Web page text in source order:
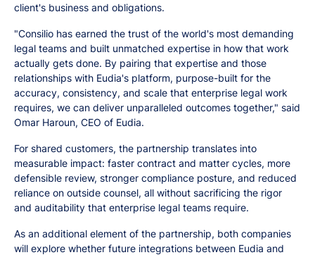
client's business and obligations.
"Consilio has earned the trust of the world's most demanding
legal teams and built unmatched expertise in how that work
actually gets done. By pairing that expertise and those
relationships with Eudia's platform, purpose-built for the
accuracy, consistency, and scale that enterprise legal work
requires, we can deliver unparalleled outcomes together," said
Omar Haroun, CEO of Eudia.
For shared customers, the partnership translates into
measurable impact: faster contract and matter cycles, more
defensible review, stronger compliance posture, and reduced
reliance on outside counsel, all without sacrificing the rigor
and auditability that enterprise legal teams require.
As an additional element of the partnership, both companies
will explore whether future integrations between Eudia and